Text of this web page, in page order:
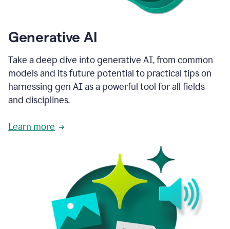
Generative AI
Take a deep dive into generative AI, from common
models and its future potential to practical tips on
harnessing gen AI as a powerful tool for all fields
and disciplines.
Learn more